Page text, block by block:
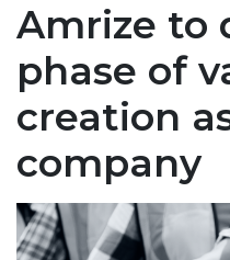
Amrize to
phase of
creation
company